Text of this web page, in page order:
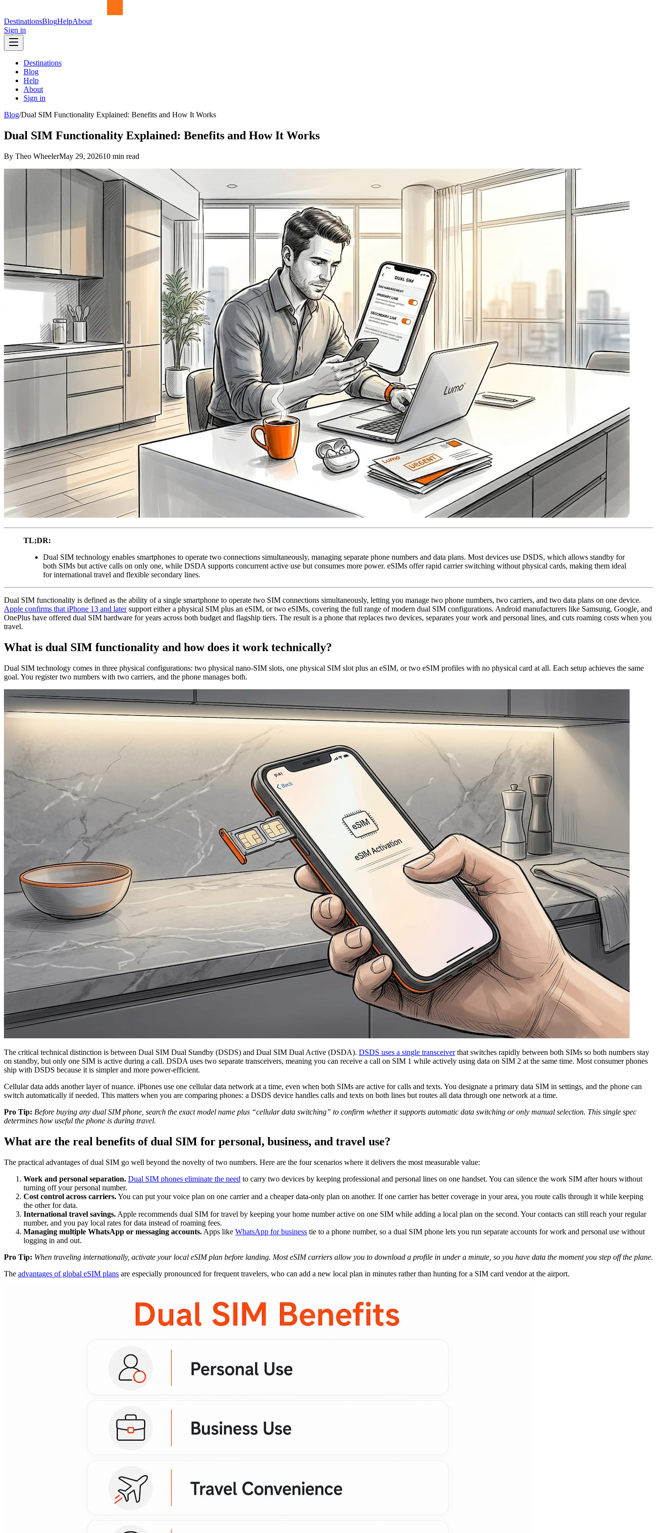
DestinationsBlogHelpAbout
Sign in
Destinations
Blog
Help
About
Sign in
Blog/Dual SIM Functionality Explained: Benefits and How It Works
Dual SIM Functionality Explained: Benefits and How It Works
By Theo WheelerMay 29, 202610 min read
TL;DR:
Dual SIM technology enables smartphones to operate two connections simultaneously, managing separate phone numbers and data plans. Most devices use DSDS, which allows standby for
both SIMs but active calls on only one, while DSDA supports concurrent active use but consumes more power. eSIMs offer rapid carrier switching without physical cards, making them ideal
for international travel and flexible secondary lines.
Dual SIM functionality is defined as the ability of a single smartphone to operate two SIM connections simultaneously, letting you manage two phone numbers, two carriers, and two data plans on one device.
Apple confirms that iPhone 13 and latersupport either a physical SIM plus an eSIM, or two eSIMs, covering the full range of modern dual SIM configurations. Android manufacturers like Samsung, Google, and
OnePlus have offered dual SIM hardware for years across both budget and flagship tiers. The result is a phone that replaces two devices, separates your work and personal lines, and cuts roaming costs when you
travel.
What is dual SIM functionality and how does it work technically?
Dual SIM technology comes in three physical configurations: two physical nano-SIM slots, one physical SIM slot plus an eSIM, or two eSIM profiles with no physical card at all. Each setup achieves the same
goal. You register two numbers with two carriers, and the phone manages both.
The critical technical distinction is between Dual SIM Dual Standby (DSDS) and Dual SIM Dual Active (DSDA). DSDS uses a single transceiverthat switches rapidly between both SIMs so both numbers stay
on standby, but only one SIM is active during a call. DSDA uses two separate transceivers, meaning you can receive a call on SIM 1 while actively using data on SIM 2 at the same time. Most consumer phones
ship with DSDS because it is simpler and more power-efficient.
Cellular data adds another layer of nuance. iPhones use one cellular data network at a time, even when both SIMs are active for calls and texts. You designate a primary data SIM in settings, and the phone can
switch automatically if needed. This matters when you are comparing phones: a DSDS device handles calls and texts on both lines but routes all data through one network at a time.
Pro Tip: Before buying any dual SIM phone, search the exact model name plus “cellular data switching” to confirm whether it supports automatic data switching or only manual selection. This single spec
determines how useful the phone is during travel.
What are the real benefits of dual SIM for personal, business, and travel use?
The practical advantages of dual SIM go well beyond the novelty of two numbers. Here are the four scenarios where it delivers the most measurable value:
Work and personal separation. Dual SIM phones eliminate the need to carry two devices by keeping professional and personal lines on one handset. You can silence the work SIM after hours without
turning off your personal number.
Cost control across carriers.You can put your voice plan on one carrier and a cheaper data-only plan on another. If one carrier has better coverage in your area, you route calls through it while keeping
the other for data.
International travel savings. Apple recommends dual SIM for travel by keeping your home number active on one SIM while adding a local plan on the second. Your contacts can still reach your regular
number, and you pay local rates for data instead of roaming fees.
Managing multiple WhatsApp or messaging accounts. Apps like WhatsApp for business tie to a phone number, so a dual SIM phone lets you run separate accounts for work and personal use without
logging in and out.
Pro Tip: When traveling internationally, activate your local eSIM plan before landing. Most eSIM carriers allow you to download a profile in under a minute, so you have data the moment you step off the plane.
The advantages of global eSIM plans are especially pronounced for frequent travelers, who can add a new local plan in minutes rather than hunting for a SIM card vendor at the airport.